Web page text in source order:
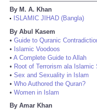
By M. A. Khan
•
ISLAMIC JIHAD (Bangla)
By Abul Kasem
• Guide to Quranic
• Islamic Voodoos
• A Complete Guide to Allah
• Root of Terrorism ala Islamic
• Sex and Sexuality in Islam
• Who Authored the Quran?
• Women in Islam
By Amar Khan